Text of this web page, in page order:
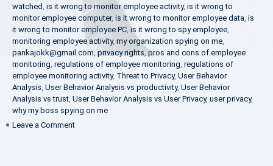
watched is it wrong to monitor employee activity, is it wrong to
monitor employee computer, is it wrong to monitor employee data is
it wrong to monitor employee PC is it wrong to spy employee
monitoring employee activity, my organization spying on me
pankajokk@gmail.com privacy rights pros and cons of employee
monitoring regulations of employee monitoring regulations of
employee monitoring activity, Threat to Privacy, User Behavior
Analysis User Behavior Analysis vs productivity, User Behavior
Analysis vs trust User Behavior Analysis vs User Privacy, user privacy,
why my boss spying on me
Leave a Comment